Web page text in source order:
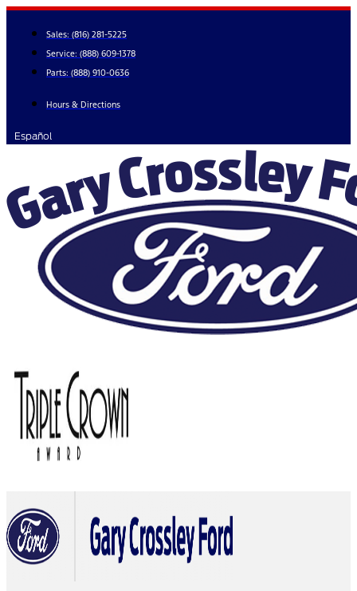
Skip
content
Sales: (816) 281-5225
Service: (888) 609-1378
Parts: (888) 910-0636
Hours & Directions
Español